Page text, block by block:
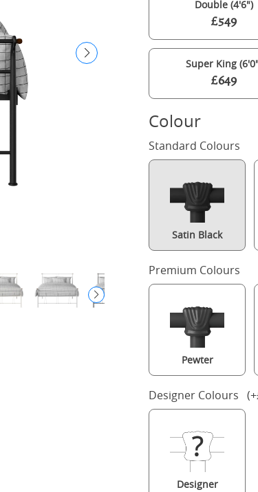
Double (4'6")
£549
Super King
£649
Colour
Standard Colours
Satin Black
Premium Colours
Pewter
Designer Colours
Designer